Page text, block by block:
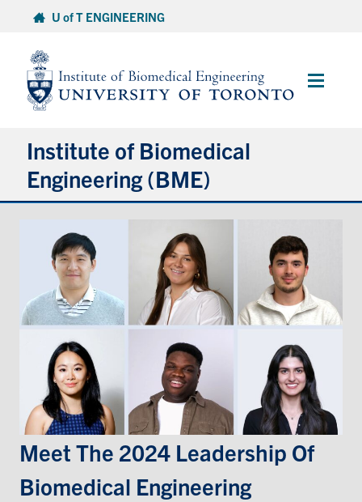
content
U of T ENGINEERING
Main
Institute of Biomedical
Engineering (BME)
Prospective Students
Current Students
Faculty & Research
Events & Community
Alumni & Friends
Health & Safety
Meet The 2024 Leadership Of
Biomedical Engineering